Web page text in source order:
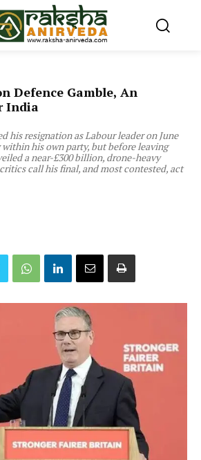
Defence Gamble, An
India
his resignation as Labour leader on June
within his own party, but before leaving
a near-£300 billion, drone-heavy
call his final, and most contested, act